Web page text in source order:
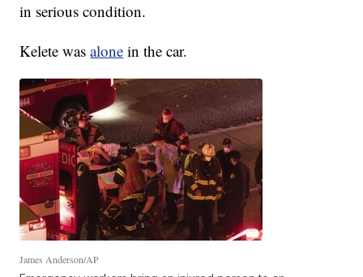
in serious condition.
Kelete wasalone in the car.
James Anderson/AP